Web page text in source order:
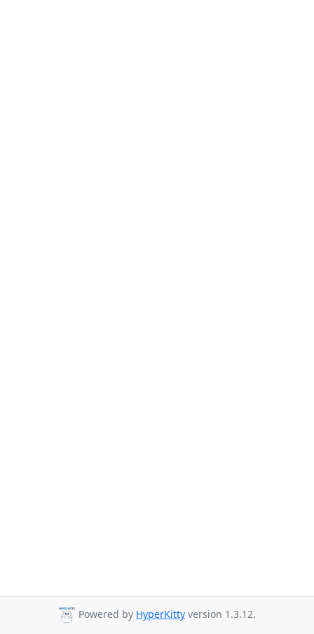
Powered by HyperKitty version 1.3.12.